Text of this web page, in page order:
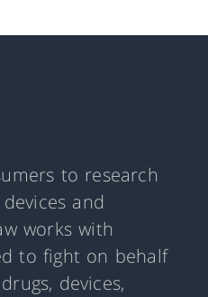
to research
and
works with
to fight on behalf
devices,